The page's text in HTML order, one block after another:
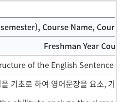
Course Name,
Freshman Year
of the English Sentence -
기초로 하여 영어문장을 요소, 기